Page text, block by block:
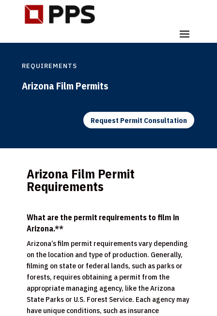
REQUIREMENTS
Arizona Film Permits
Request Permit Consultation
Arizona Film Permit
Requirements
What are the permit requirements to film in
Arizona.**
Arizona’s film permit requirements vary depending
on the location and type of production. Generally,
filming on state or federal lands, such as parks or
forests, requires obtaining a permit from the
appropriate managing agency, like the Arizona
State Parks or U.S. Forest Service. Each agency may
have unique conditions, such as insurance